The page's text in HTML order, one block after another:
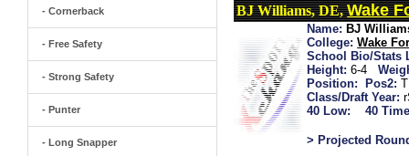
- Cornerback
- Free Safety
- Strong Safety
- Punter
- Long Snapper
BJ Williams, DE,Wake
Name: BJ
College: Wake
School Bio/Stats
Height: 6-4
Position:
Pos2:
Class/Draft Year:
40 Low:
40
> Projected